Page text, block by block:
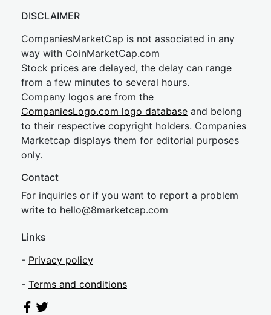
DISCLAIMER
CompaniesMarketCap is not associated in any
way with CoinMarketCap.com
Stock prices are delayed, the delay can range
from a few minutes to several hours.
Company logos are from the
CompaniesLogo.com logo database and belong
to their respective copyright holders. Companies
Marketcap displays them for editorial purposes
only.
Contact
For inquiries or if you want to report a problem
write to hello@8marketcap.com
Links
- Privacy policy
- Terms and conditions